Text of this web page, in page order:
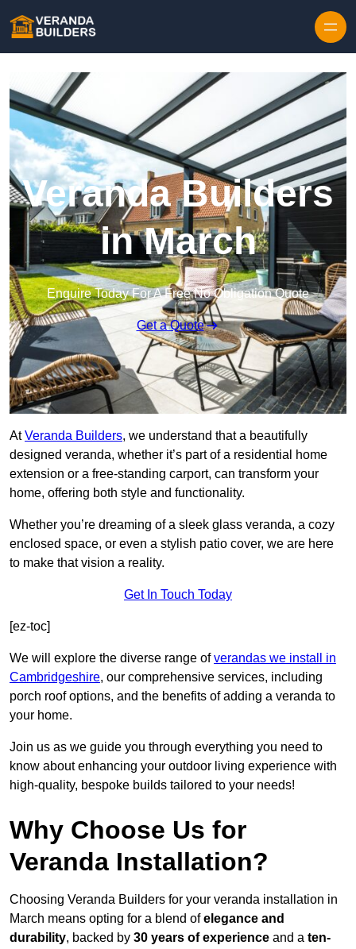
Veranda Builders
in March
Enquire Today For A Free No Obligation Quote
Get a Quote
AtVeranda Builders, we understand that a beautifully
designed veranda, whether it’s part of a residential home
extension or a free-standing carport, can transform your
home, offering both style and functionality.
Whether you’re dreaming of a sleek glass veranda, a cozy
enclosed space, or even a stylish patio cover, we are here
to make that vision a reality.
Get In Touch Today
[ez-toc]
We will explore the diverse range ofverandas we install in
Cambridgeshire, our comprehensive services, including
porch roof options, and the benefits of adding a veranda to
your home.
Join us as we guide you through everything you need to
know about enhancing your outdoor living experience with
high-quality, bespoke builds tailored to your needs!
Why Choose Us for
Veranda Installation?
Choosing Veranda Builders for your veranda installation in
March means opting for a blend ofelegance and
durability, backed by 30 years of experience and a ten-